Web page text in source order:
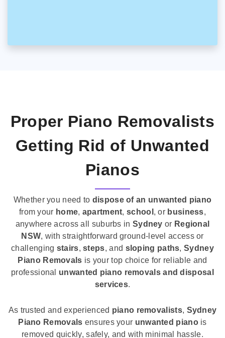
Proper Piano Removalists
Getting Rid of Unwanted
Pianos
Whether you need to dispose of an unwanted piano
from your home, apartment,school , or business,
anywhere across all suburbs in Sydney or Regional
NSW, with straightforward ground-level access or
challenging stairs,steps, and sloping paths,Sydney
Piano Removals is your top choice for reliable and
professional unwanted piano removals and disposal
services.
As trusted and experienced piano removalists, Sydney
Piano Removals ensures your unwanted pianois
removed quickly, safely, and with minimal hassle.